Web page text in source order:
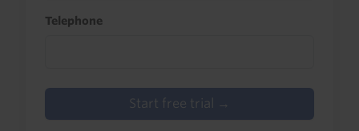
Telephone
Start free trial →